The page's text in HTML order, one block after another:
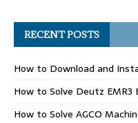
RECENT POSTS
How to Download and
How to Solve Deutz EMR3
How to Solve AGCO